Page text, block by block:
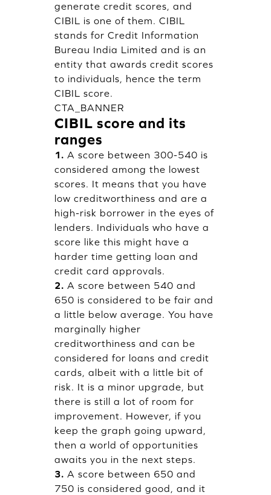
generate credit scores, and
CIBIL is one of them. CIBIL
stands for Credit Information
Bureau India Limited and is an
entity that awards credit scores
to individuals, hence the term
CIBIL score.
CTA_BANNER
CIBIL score and its
ranges
1. A score between 300-540 is
considered among the lowest
scores. It means that you have
low creditworthiness and are a
high-risk borrower in the eyes of
lenders. Individuals who have a
score like this might have a
harder time getting loan and
credit card approvals.
2. A score between 540 and
650 is considered to be fair and
a little below average. You have
marginally higher
creditworthiness and can be
considered for loans and credit
cards, albeit with a little bit of
risk. It is a minor upgrade, but
there is still a lot of room for
improvement. However, if you
keep the graph going upward,
then a world of opportunities
awaits you in the next steps.
3. A score between 650 and
750 is considered good, and it